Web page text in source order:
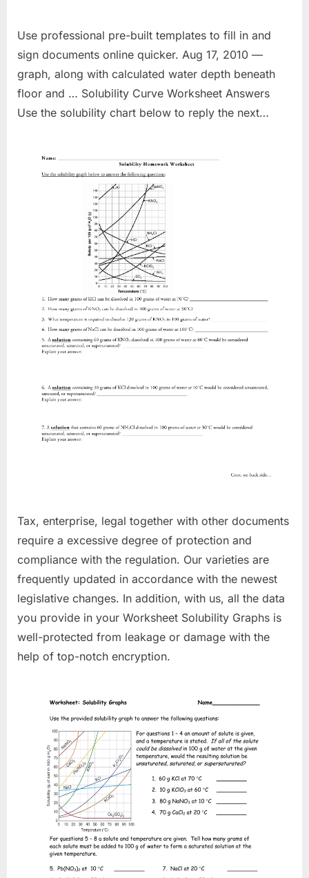
Use professional pre-built templates to fill in and
sign documents online quicker. Aug 17, 2010 —
graph, along with calculated water depth beneath
floor and … Solubility Curve Worksheet Answers
Use the solubility chart below to reply the next…
Tax, enterprise, legal together with other documents
require a excessive degree of protection and
compliance with the regulation. Our varieties are
frequently updated in accordance with the newest
legislative changes. In addition, with us, all the data
you provide in your Worksheet Solubility Graphs is
well-protected from leakage or damage with the
help of top-notch encryption.